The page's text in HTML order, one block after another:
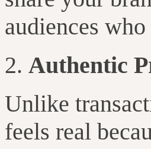
audiences
Authentic
Unlike
feels real